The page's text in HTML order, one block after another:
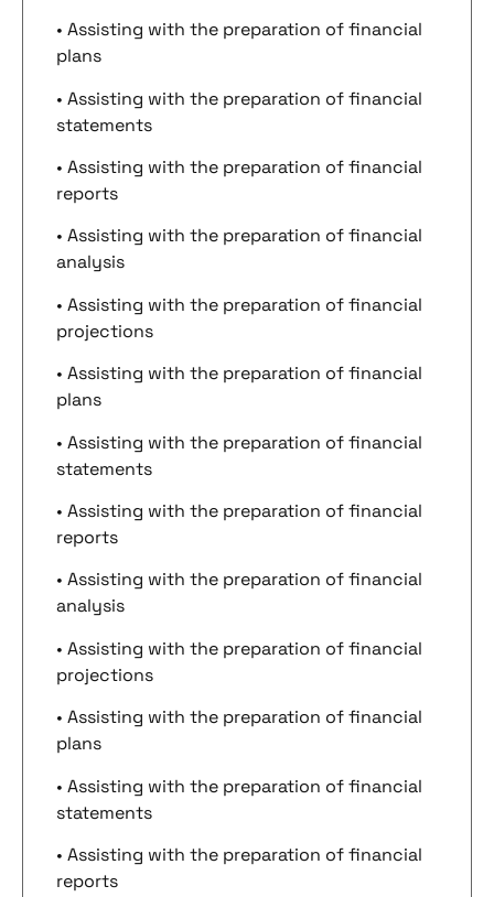
• Assisting with the preparation of financial
plans
• Assisting with the preparation of financial
statements
• Assisting with the preparation of financial
reports
• Assisting with the preparation of financial
analysis
• Assisting with the preparation of financial
projections
• Assisting with the preparation of financial
plans
• Assisting with the preparation of financial
statements
• Assisting with the preparation of financial
reports
• Assisting with the preparation of financial
analysis
• Assisting with the preparation of financial
projections
• Assisting with the preparation of financial
plans
• Assisting with the preparation of financial
statements
• Assisting with the preparation of financial
reports